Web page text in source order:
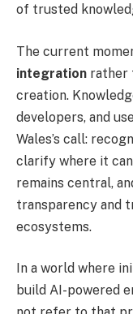
of trusted
The current
integration rather
creation.
developers, and
Wales’s call:
clarify where it
remains central,
transparency and
ecosystems.
In a world where
build AI-powered